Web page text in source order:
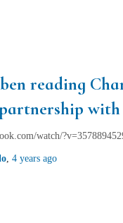
reading
watch/
, 4 years ago